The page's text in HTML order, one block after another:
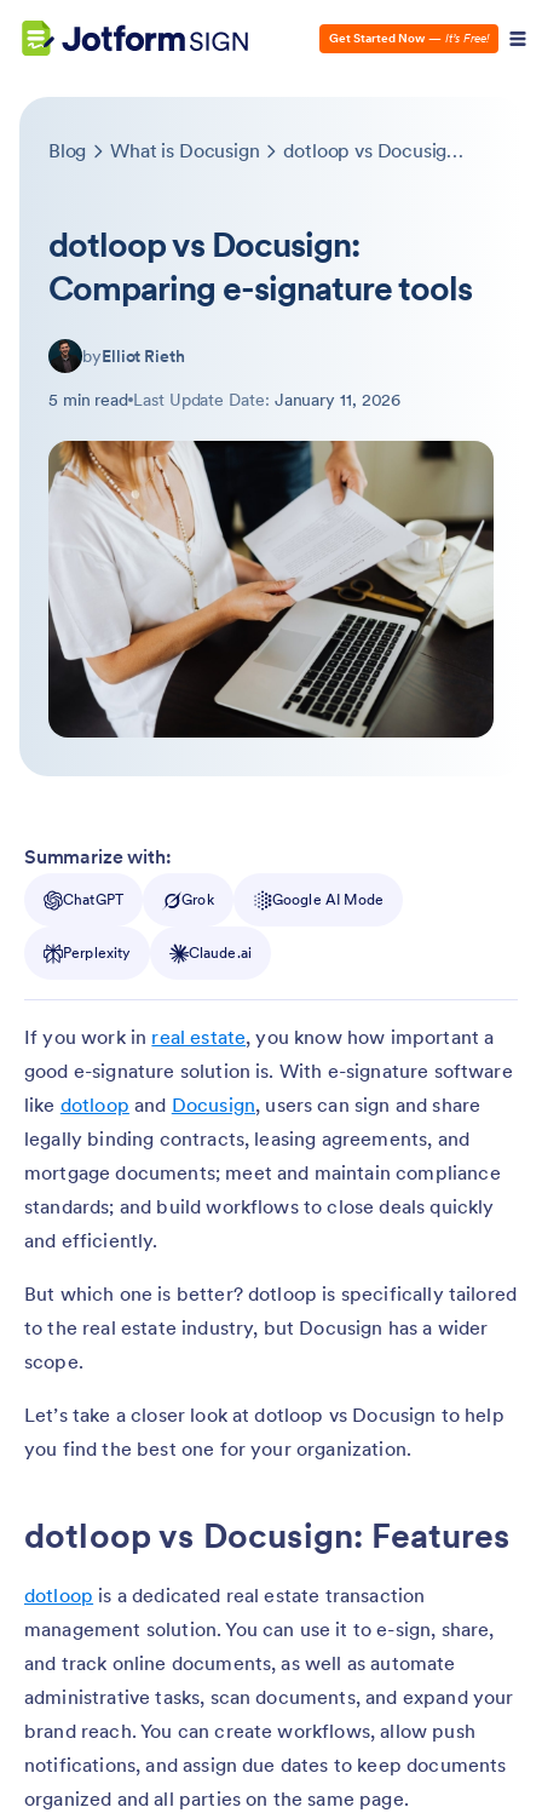
Get Started Now — It’s Free!
Blog What is Docusign dotloop vs Docusign: Comparing e-signature tools
dotloop vs Docusign:
Comparing e-signature tools
byElliot Rieth
5 min read Last Update Date: January 11, 2026
Summarize with:
ChatGPT Grok Google AI Mode
Perplexity Claude.ai
If you work in real estate, you know how important a
good e-signature solution is. With e-signature software
like dotloop and Docusign, users can sign and share
legally binding contracts, leasing agreements, and
mortgage documents; meet and maintain compliance
standards; and build workflows to close deals quickly
and efficiently.
But which one is better? dotloop is specifically tailored
to the real estate industry, but Docusign has a wider
scope.
Let’s take a closer look at dotloop vs Docusign to help
you find the best one for your organization.
dotloop vs Docusign: Features
dotloop is a dedicated real estate transaction
management solution. You can use it to e-sign, share,
and track online documents, as well as automate
administrative tasks, scan documents, and expand your
brand reach. You can create workflows, allow push
notifications, and assign due dates to keep documents
organized and all parties on the same page.